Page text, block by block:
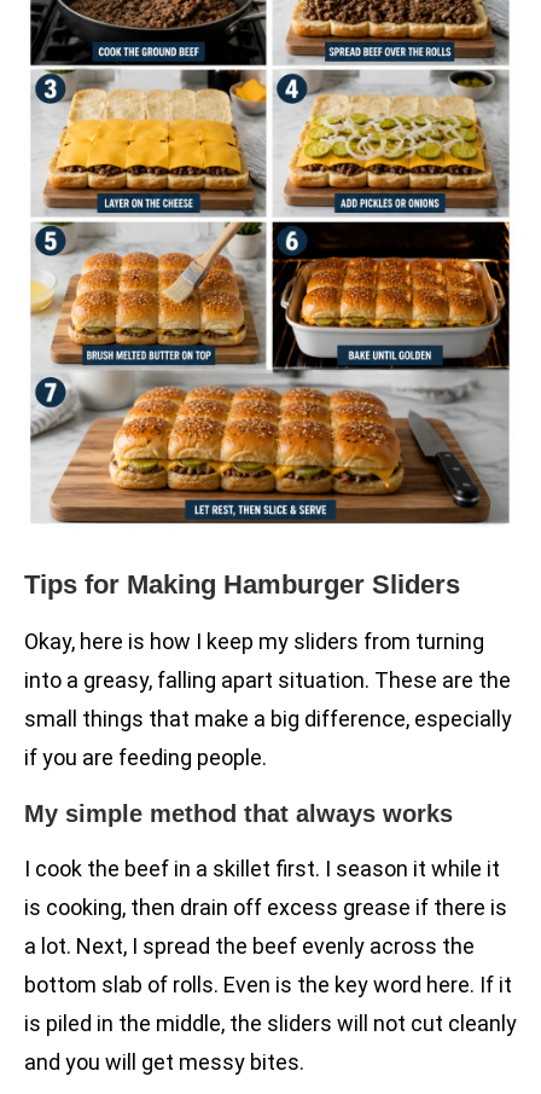
Tips for Making Hamburger Sliders
Okay, here is how I keep my sliders from turning
into a greasy, falling apart situation. These are the
small things that make a big difference, especially
if you are feeding people.
My simple method that always works
I cook the beef in a skillet first. I season it while it
is cooking, then drain off excess grease if there is
a lot. Next, I spread the beef evenly across the
bottom slab of rolls. Even is the key word here. If it
is piled in the middle, the sliders will not cut cleanly
and you will get messy bites.